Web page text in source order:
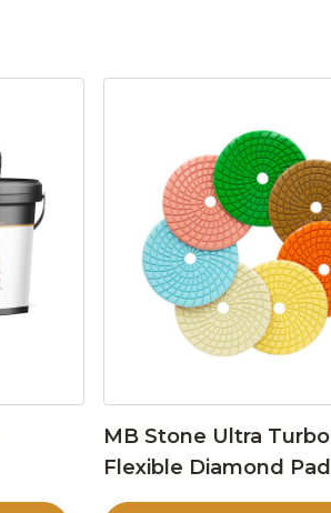
MB Stone Ultra Turbo
Flexible Diamond Pad